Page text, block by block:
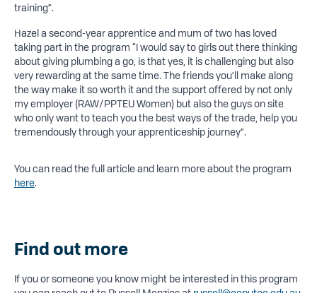
training”.
Hazel a second-year apprentice and mum of two has loved
taking part in the program “I would say to girls out there thinking
about giving plumbing a go, is that yes, it is challenging but also
very rewarding at the same time. The friends you’ll make along
the way make it so worth it and the support offered by not only
my employer (RAW/PPTEU Women) but also the guys on site
who only want to teach you the best ways of the trade, help you
tremendously through your apprenticeship journey”.
You can read the full article and learn more about the program
here.
Find out more
If you or someone you know might be interested in this program